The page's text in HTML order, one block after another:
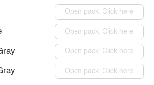
Open pack: Click here
Open pack: Click here
Open pack: Click here
Open pack: Click here